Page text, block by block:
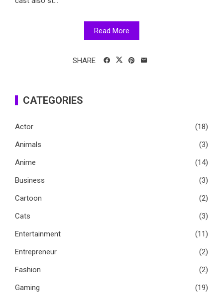
Read More
SHARE
CATEGORIES
Actor
(18)
Animals
(3)
Anime
(14)
Business
(3)
Cartoon
(2)
Cats
(3)
Entertainment
(11)
Entrepreneur
(2)
Fashion
(2)
Gaming
(19)